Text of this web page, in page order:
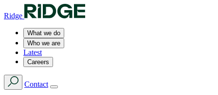
Ridge
What we do
Who we are
Latest
Careers
Contact